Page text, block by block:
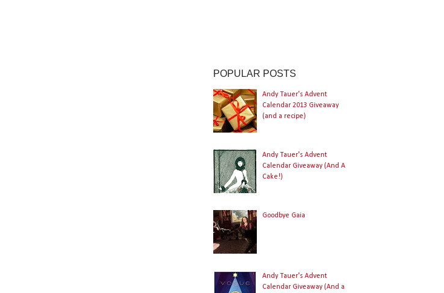
POPULAR POSTS
Andy Tauer's Advent
Calendar 2013 Giveaway
(and a recipe)
Andy Tauer's Advent
Calendar Giveaway (And A
Cake!)
Goodbye Gaia
Andy Tauer's Advent
Calendar Giveaway (And a